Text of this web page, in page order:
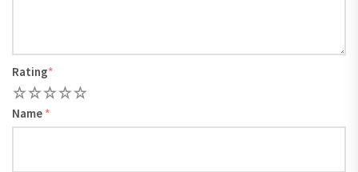
Rating*
5
4
3
2
Name *